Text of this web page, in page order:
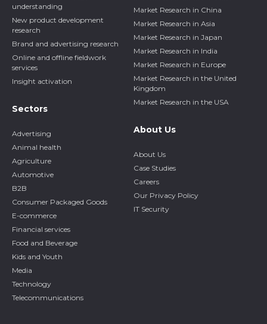
understanding
New product development
research
Brand and advertising research
Online and offline fieldwork
services
Insight activation
Sectors
Advertising
Animal health
Agriculture
Automotive
B2B
Consumer Packaged Goods
E-commerce
Financial services
Food and Beverage
Kids and Youth
Media
Technology
Telecommunications
Market Research in China
Market Research in Asia
Market Research in Japan
Market Research in India
Market Research in Europe
Market Research in the United
Kingdom
Market Research in the USA
About Us
About Us
Case Studies
Careers
Our Privacy Policy
IT Security